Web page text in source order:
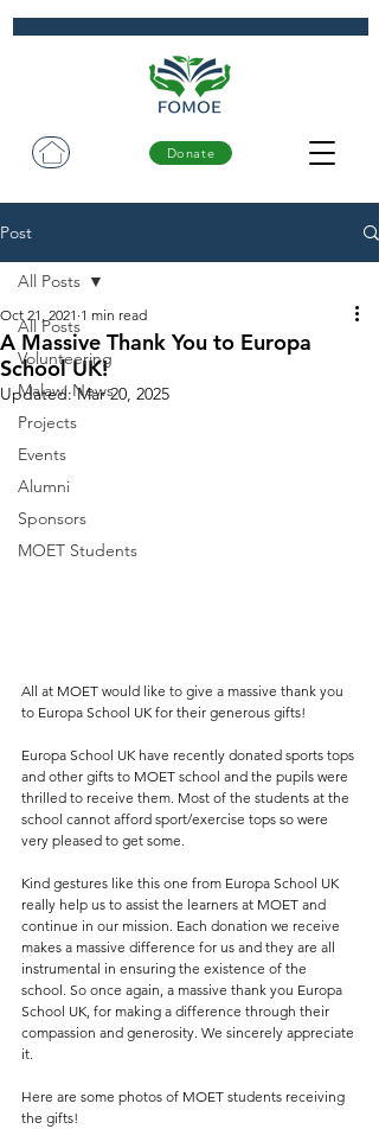
Donate
Post
All Posts
Volunteering
Malawi News
Projects
Events
Alumni
Sponsors
MOET Students
All Posts
A Massive Thank You to Europa
School UK!
Oct 21, 2021 1 min read
Updated:Mar 20, 2025
All at MOET would like to give a massive thank you
to Europa School UK for their generous gifts!
Europa School UK have recently donated sports tops
and other gifts to MOET school and the pupils were
thrilled to receive them. Most of the students at the
school cannot afford sport/exercise tops so were
very pleased to get some.
Kind gestures like this one from Europa School UK
really help us to assist the learners at MOET and
continue in our mission. Each donation we receive
makes a massive difference for us and they are all
instrumental in ensuring the existence of the
school. So once again, a massive thank you Europa
School UK, for making a difference through their
compassion and generosity. We sincerely appreciate
it.
Here are some photos of MOET students receiving
the gifts!